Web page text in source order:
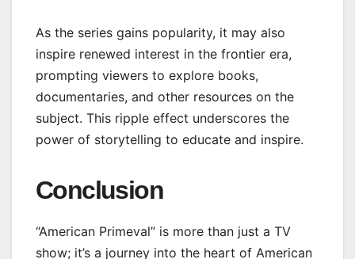
As the series gains popularity, it may also
inspire renewed interest in the frontier era,
prompting viewers to explore books,
documentaries, and other resources on the
subject. This ripple effect underscores the
power of storytelling to educate and inspire.
Conclusion
“American Primeval” is more than just a TV
show; it’s a journey into the heart of American